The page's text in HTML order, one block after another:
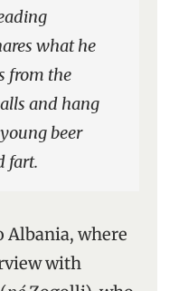
what he
from the
and hang
beer
fart.
Albania, where
with